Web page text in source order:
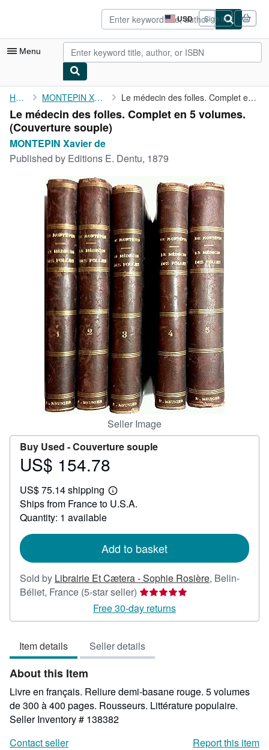
USD
Site
shopping
preferences
Sign in
Menu
My Account
My Purchases
Advanced Search
Browse Collections
Rare Books
Art & Collectibles
Textbooks
Start Selling
CLOSE
Home MONTEPIN Xavier de Le médecin des folles. Complet en 5 volumes.
Le médecin des folles. Complet en 5 volumes.
(Couverture souple)
MONTEPIN Xavier de
Published by Editions E. Dentu, 1879
Seller Image
Buy Used -Couverture souple
Price
154.78
US$ 154.78
US$ 75.14 shipping
Learn
more
Ships from France to U.S.A.
Quantity: 1 available
Add to basket
Sold by Librairie Et Cætera - Sophie Rosière, Belin-
Béliet, France (5-star seller) Seller
rating
5
of
5
Free 30-day returns
Item details Seller details
About this Item
Livre en français. Reliure demi-basane rouge. 5 volumes
de 300 à 400 pages. Rousseurs. Littérature populaire.
Seller Inventory # 138382
Contact seller
Report this item